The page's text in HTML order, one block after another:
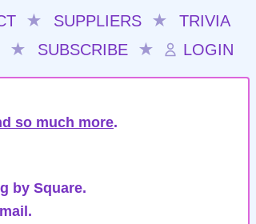
★ SUPPLIERS ★
TRIVIA
★
SUBSCRIBE ★ LOGIN
so much more.
by Square.